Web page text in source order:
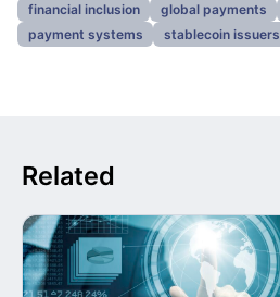
financial inclusion global payments
payment systems
stablecoin issuers
Related